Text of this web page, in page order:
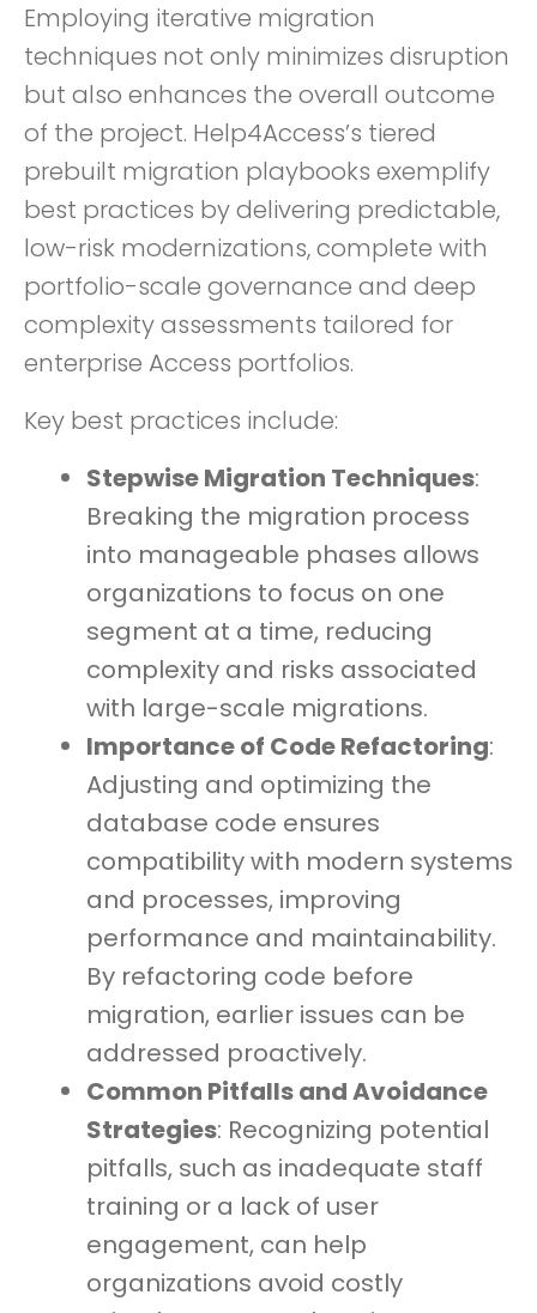
Employing iterative migration
techniques not only minimizes disruption
but also enhances the overall outcome
of the project. Help4Access’s tiered
prebuilt migration playbooks exemplify
best practices by delivering predictable,
low-risk modernizations, complete with
portfolio-scale governance and deep
complexity assessments tailored for
enterprise Access portfolios.
Key best practices include:
Stepwise Migration Techniques:
Breaking the migration process
into manageable phases allows
organizations to focus on one
segment at a time, reducing
complexity and risks associated
with large-scale migrations.
Importance of Code Refactoring:
Adjusting and optimizing the
database code ensures
compatibility with modern systems
and processes, improving
performance and maintainability.
By refactoring code before
migration, earlier issues can be
addressed proactively.
Common Pitfalls and Avoidance
Strategies: Recognizing potential
pitfalls, such as inadequate staff
training or a lack of user
engagement, can help
organizations avoid costly